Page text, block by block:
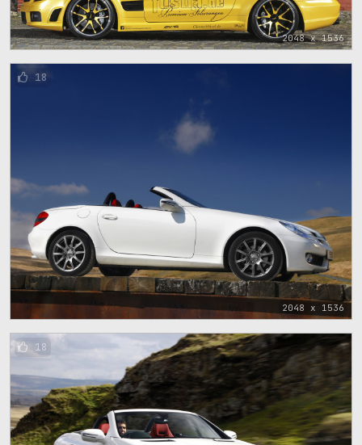
2048 x 1536
2048 x 1536
18
18